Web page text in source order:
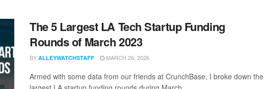
The 5 Largest LA Tech Startup Funding
Rounds of March 2023
BY ALLEYWATCHSTAFF MARCH 26, 2026
Armed with some data from our friends at CrunchBase, I broke down the